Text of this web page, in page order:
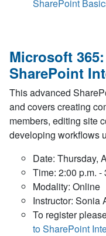
SharePoint
Microsoft
SharePoint
This advanced
and covers creating
members, editing site
developing workflows
Date: Thursday,
Time: 2:00 p.m. -
Modality: Online
Instructor: Sonia
To register
to SharePoint